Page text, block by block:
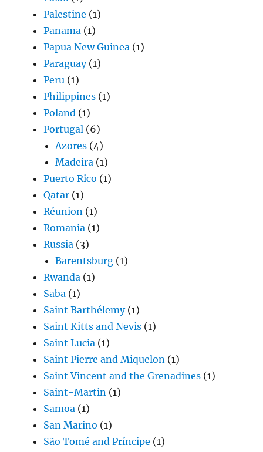
Palestine (1)
Panama (1)
Papua New Guinea (1)
Paraguay(1)
Peru (1)
Philippines (1)
Poland (1)
Portugal (6)
Azores (4)
Madeira (1)
Puerto Rico (1)
Qatar (1)
Réunion (1)
Romania (1)
Russia (3)
Barentsburg (1)
Rwanda (1)
Saba (1)
Saint Barthélemy(1)
Saint Kitts and Nevis (1)
Saint Lucia (1)
Saint Pierre and Miquelon (1)
Saint Vincent and the Grenadines (1)
Saint-Martin (1)
Samoa (1)
San Marino (1)
São Tomé and Príncipe (1)